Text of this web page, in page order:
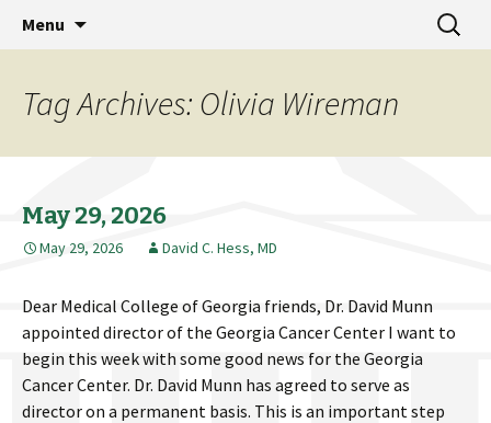
Dean's Diary
MCG Dean's Diary & Insight & commentary
from the Medical College of Georgia
Menu
Search
for:
Tag Archives: Olivia Wireman
May 29, 2026
May 29, 2026 David C. Hess, MD
Dear Medical College of Georgia friends, Dr. David Munn
appointed director of the Georgia Cancer Center I want to
begin this week with some good news for the Georgia
Cancer Center. Dr. David Munn has agreed to serve as
director on a permanent basis. This is an important step